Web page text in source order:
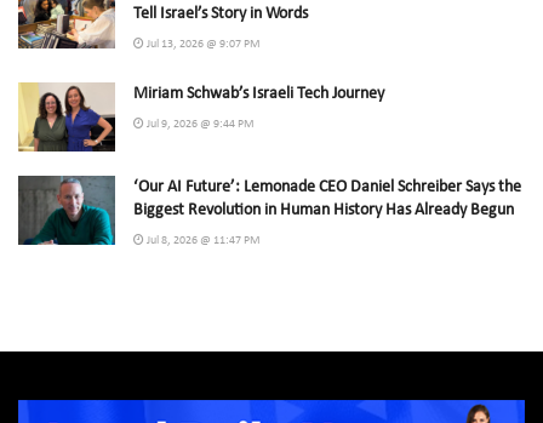
Tell Israel’s Story in Words
Jul 13, 2026 @ 9:07 PM
Miriam Schwab’s Israeli Tech Journey
Jul 9, 2026 @ 9:44 PM
‘Our AI Future’: Lemonade CEO Daniel Schreiber Says the
Biggest Revolution in Human History Has Already Begun
Jul 8, 2026 @ 11:47 PM